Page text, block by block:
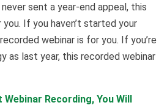
sent a year-end appeal, this
If you haven’t started your
webinar is for you. If you’re
as last year, this recorded webinar
Recording, You Will